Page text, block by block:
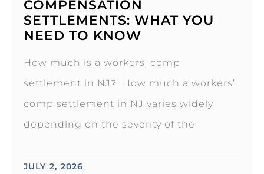
COMPENSATION
SETTLEMENTS: WHAT YOU
NEED TO KNOW
How much is a workers’ comp
settlement in NJ? How much a workers’
comp settlement in NJ varies widely
depending on the severity of the
JULY 2, 2026